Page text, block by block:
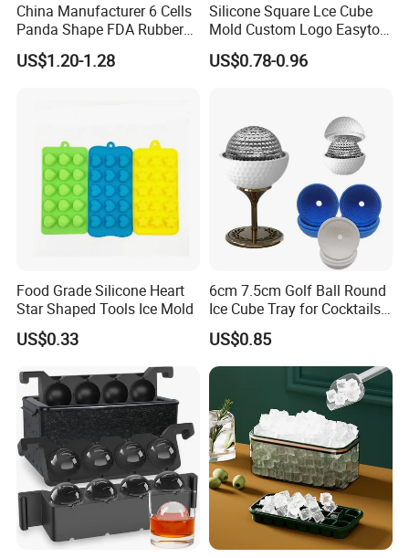
China Manufacturer 6 Cells
Panda Shape FDA Rubber
Promotional Ice Cube Mold
US$1.20-1.28
Silicone Square Lce Cube
Mold Custom Logo Easyto
Use Lce Creamtool
US$0.78-0.96
Food Grade Silicone Heart
Star Shaped Tools Ice Mold
US$0.33
6cm 7.5cm Golf Ball Round
Ice Cube Tray for Cocktails
Bourbon Whisky
US$0.85